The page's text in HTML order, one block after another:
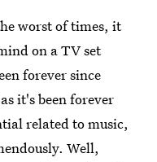
worst of times, it
on a TV set
forever since
it's been forever
related to music,
Well,